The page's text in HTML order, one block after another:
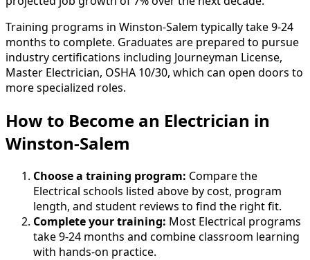
Training programs in Winston-Salem typically take 9-24
months to complete. Graduates are prepared to pursue
industry certifications including Journeyman License,
Master Electrician, OSHA 10/30, which can open doors to
more specialized roles.
How to Become an Electrician in
Winston-Salem
Choose a training program: Compare the
Electrical schools listed above by cost, program
length, and student reviews to find the right fit.
Complete your training: Most Electrical programs
take 9-24 months and combine classroom learning
with hands-on practice.